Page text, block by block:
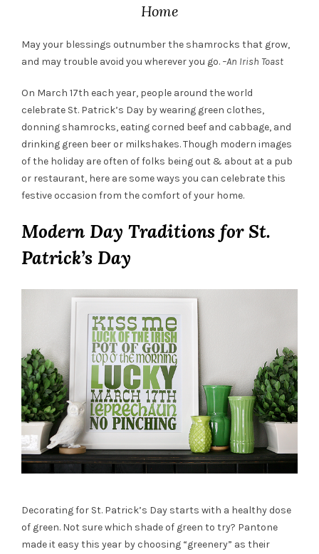
Home
May your blessings outnumber the shamrocks that grow,
and may trouble avoid you wherever you go. –An Irish Toast
On March 17th each year, people around the world
celebrate St. Patrick’s Day by wearing green clothes,
donning shamrocks, eating corned beef and cabbage, and
drinking green beer or milkshakes. Though modern images
of the holiday are often of folks being out & about at a pub
or restaurant, here are some ways you can celebrate this
festive occasion from the comfort of your home.
Modern Day Traditions for St.
Patrick’s Day
Decorating for St. Patrick’s Day starts with a healthy dose
of green. Not sure which shade of green to try? Pantone
made it easy this year by choosing “greenery” as their